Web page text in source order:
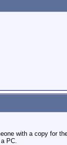
with a copy for
PC.